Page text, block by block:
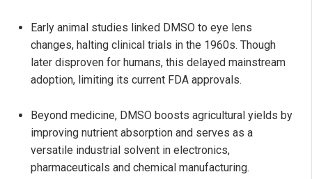
Early animal studies linked DMSO to eye lens
changes, halting clinical trials in the 1960s. Though
later disproven for humans, this delayed mainstream
adoption, limiting its current FDA approvals.
Beyond medicine, DMSO boosts agricultural yields by
improving nutrient absorption and serves as a
versatile industrial solvent in electronics,
pharmaceuticals and chemical manufacturing.